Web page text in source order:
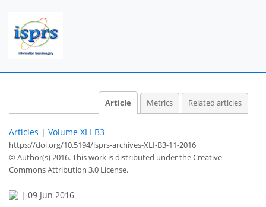
Article Metrics Related articles
Articles | Volume XLI-B3
https://doi.org/10.5194/isprs-archives-XLI-B3-11-2016
© Author(s) 2016. This work is distributed underthe Creative
Commons Attribution 3.0 License.
| 09 Jun 2016